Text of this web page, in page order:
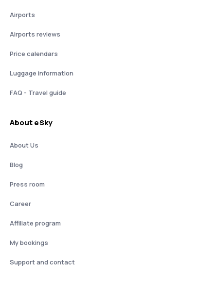
Airports
Airports reviews
Price calendars
Luggage information
FAQ - Travel guide
About eSky
About Us
Blog
Press room
Career
Affiliate program
My bookings
Support and contact